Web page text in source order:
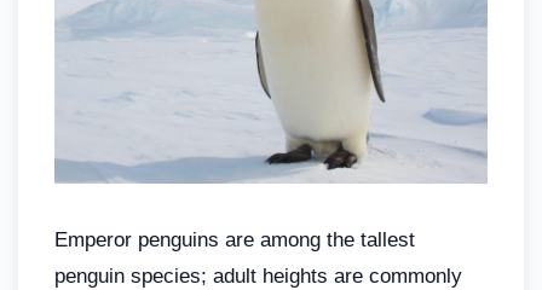
Emperor penguins are among the tallest
penguin species; adult heights are commonly